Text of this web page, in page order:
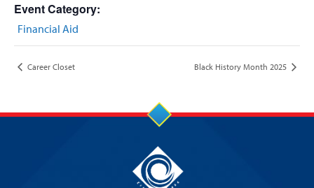
Event Category:
Financial Aid
Career Closet Black History Month 2025